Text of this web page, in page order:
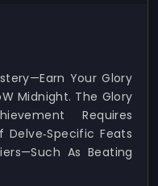
Your Glory
Midnight. The Glory
Requires
Feats
As Beating